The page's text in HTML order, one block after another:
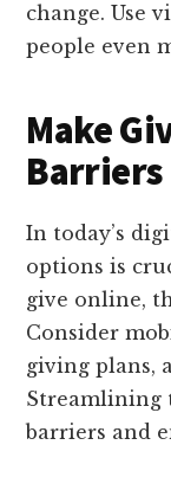
change. Use
people even
Make
Barriers
In today’s
options is
give online,
Consider
giving plans,
Streamlining
barriers and